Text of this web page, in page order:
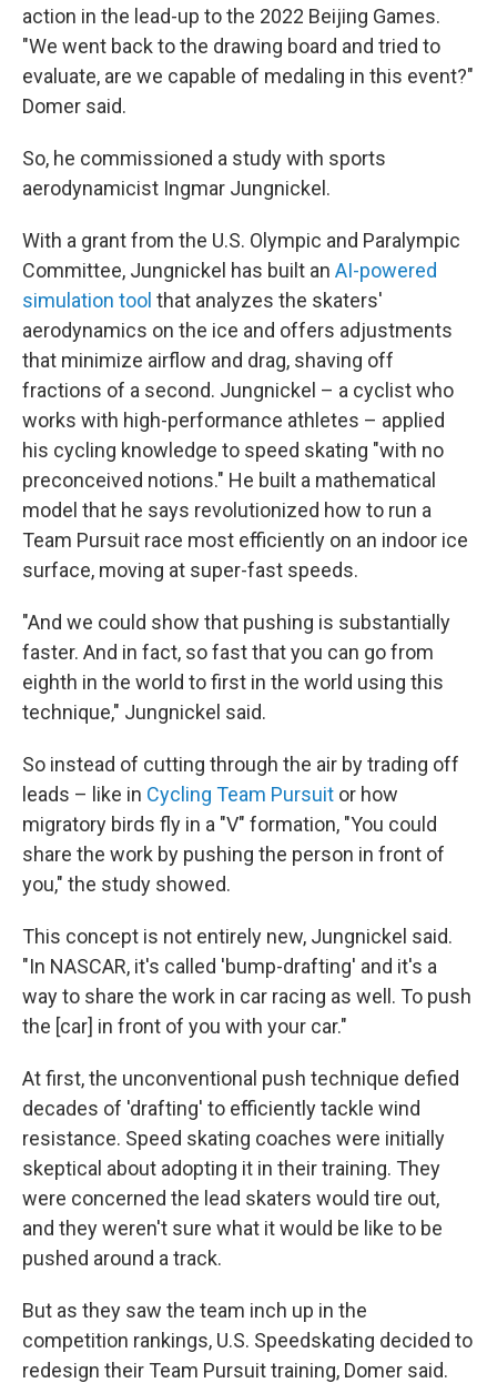
action in the lead-up to the 2022 Beijing Games.
"We went back to the drawing board and tried to
evaluate, are we capable of medaling in this event?"
Domer said.
So, he commissioned a study with sports
aerodynamicist Ingmar Jungnickel.
With a grant from the U.S. Olympic and Paralympic
Committee, Jungnickel has built an AI-powered
simulation tool that analyzes the skaters'
aerodynamics on the ice and offers adjustments
that minimize airflow and drag, shaving off
fractions of a second. Jungnickel – a cyclist who
works with high-performance athletes – applied
his cycling knowledge to speed skating "with no
preconceived notions." He built a mathematical
model that he says revolutionized how to run a
Team Pursuit race most efficiently on an indoor ice
surface, moving at super-fast speeds.
"And we could show that pushing is substantially
faster. And in fact, so fast that you can go from
eighth in the world to first in the world using this
technique," Jungnickel said.
So instead of cutting through the air by trading off
leads – like in Cycling Team Pursuit or how
migratory birds fly in a "V" formation, "You could
share the work by pushing the person in front of
you," the study showed.
This concept is not entirely new, Jungnickel said.
"In NASCAR, it's called 'bump-drafting' and it's a
way to share the work in car racing as well. To push
the [car] in front of you with your car."
At first, the unconventional push technique defied
decades of 'drafting' to efficiently tackle wind
resistance. Speed skating coaches were initially
skeptical about adopting it in their training. They
were concerned the lead skaters would tire out,
and they weren't sure what it would be like to be
pushed around a track.
But as they saw the team inch up in the
competition rankings, U.S. Speedskating decided to
redesign their Team Pursuit training, Domer said.